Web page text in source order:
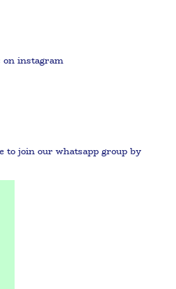
on instagram
to join our whatsapp group by